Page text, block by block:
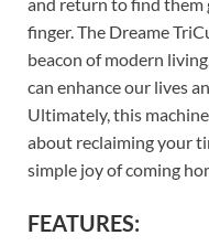
finger. The Dreame
beacon of modern
can enhance our lives
Ultimately, this
about reclaiming your
simple joy of coming
FEATURES: